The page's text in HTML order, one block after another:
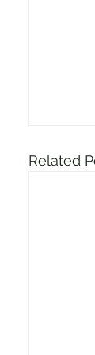
Related